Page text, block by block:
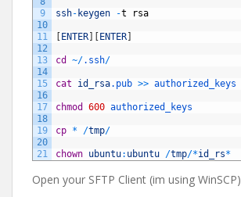
9
10
11
12
13
14
15
16
17
18
19
20
21
ssh- keygen -t rsa
ENTER ENTER
cd ~/.ssh/
cat id_rsa.pub >> authorized_keys
chmod 600 authorized_keys
cp * /tmp/
chown ubuntu: ubuntu /tmp/*id_rs*
Open your SFTP Client (im using WinSCP)